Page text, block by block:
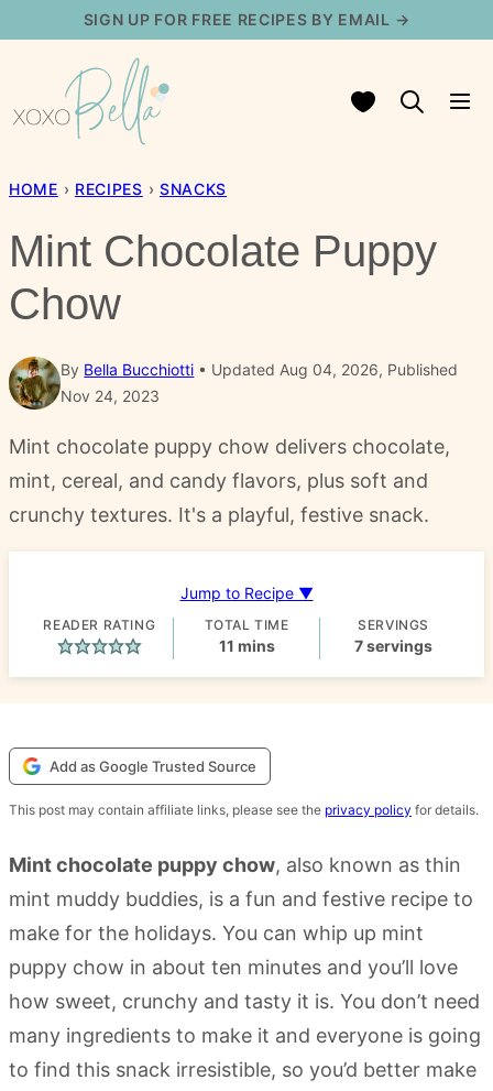
content
SIGN UP FOR FREE RECIPES BY EMAIL →
My Favorites
HOME › RECIPES › SNACKS
Mint Chocolate Puppy
Chow
By Bella Bucchiotti
Updated Aug 04, 2026, Published
Nov 24, 2023
Mint chocolate puppy chow delivers chocolate,
mint, cereal, and candy flavors, plus soft and
crunchy textures. It's a playful, festive snack.
Jump to Recipe ▼
READER RATING TOTAL TIME
11minutes
mins
SERVINGS
7servings
Add as Google Trusted Source
This post may contain affiliate links, please see the privacy policy for details.
Mint chocolate puppy chow, also known as thin
mint muddy buddies, is a fun and festive recipe to
make for the holidays. You can whip up mint
puppy chow in about ten minutes and you’ll love
how sweet, crunchy and tasty it is. You don’t need
many ingredients to make it and everyone is going
to find this snack irresistible, so you’d better make